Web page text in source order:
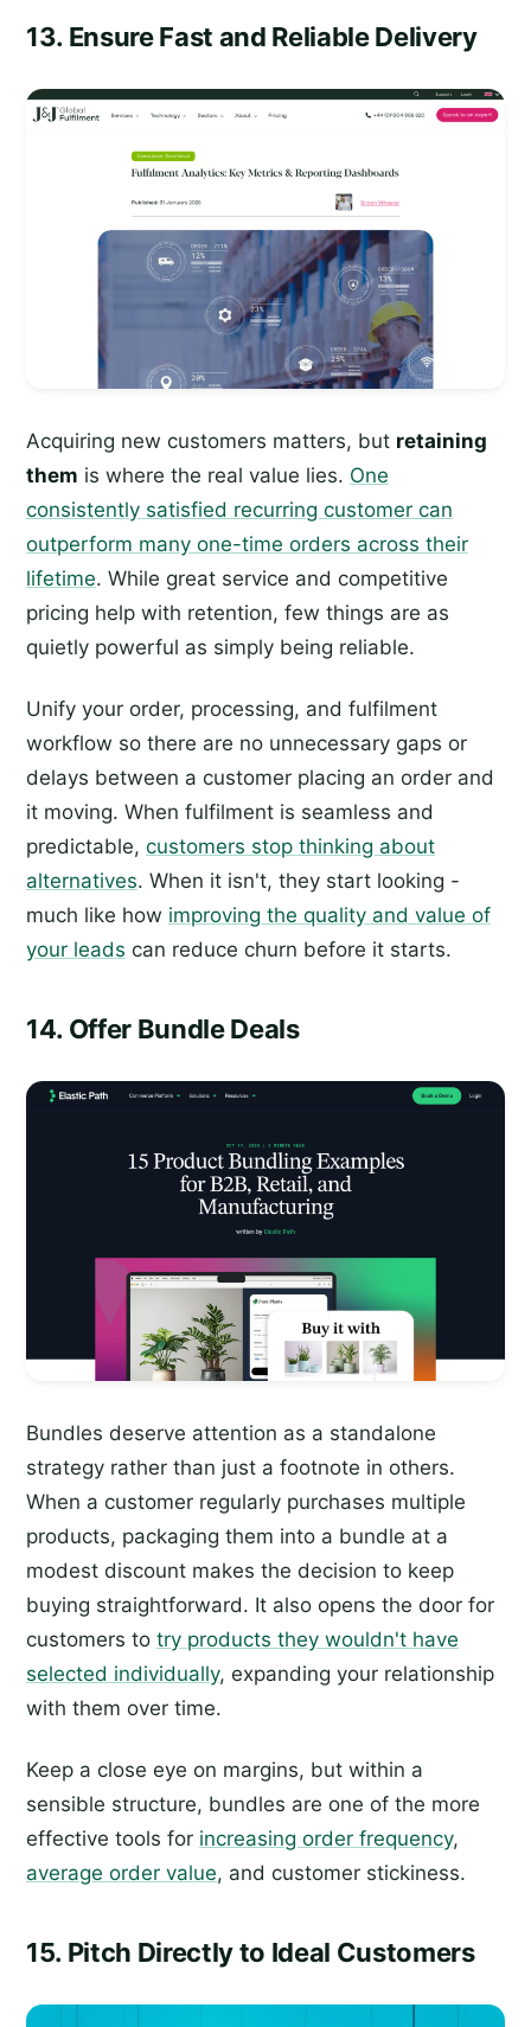
13. Ensure Fast and Reliable Delivery
Acquiring new customers matters, but retaining
them is where the real value lies. One
consistently satisfied recurring customer can
outperform many one-time orders across their
lifetime. While great service and competitive
pricing help with retention, few things are as
quietly powerful as simply being reliable.
Unify your order, processing, and fulfilment
workflow so there are no unnecessary gaps or
delays between a customer placing an order and
it moving. When fulfilment is seamless and
predictable, customers stop thinking about
alternatives. When it isn't, they start looking -
much like how improving the quality and value of
your leads can reduce churn before it starts.
14. Offer Bundle Deals
Bundles deserve attention as a standalone
strategy rather than just a footnote in others.
When a customer regularly purchases multiple
products, packaging them into a bundle at a
modest discount makes the decision to keep
buying straightforward. It also opens the door for
customers to try products they wouldn't have
selected individually, expanding your relationship
with them over time.
Keep a close eye on margins, but within a
sensible structure, bundles are one of the more
effective tools for increasing order frequency,
average order value, and customer stickiness.
15. Pitch Directly to Ideal Customers